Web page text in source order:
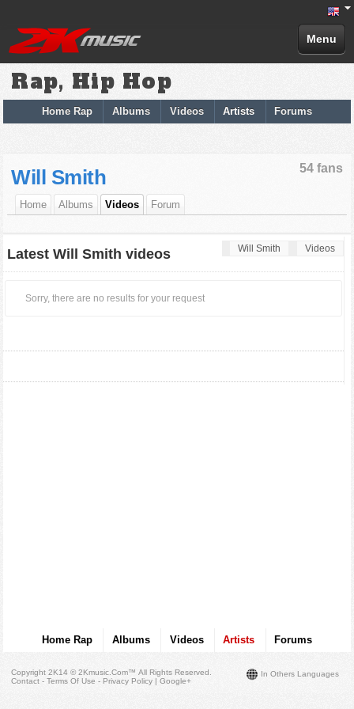
Menu
Rap, Hip Hop
Home Rap Albums Videos Artists Forums
54 fans
Will Smith
Home Albums Videos Forum
Will Smith Videos
Latest Will Smith videos
Sorry, there are no results for your request
Home Rap Albums Videos Artists Forums
In Others Languages
Copyright 2K14 © 2Kmusic.com™All Rights Reserved
Contact - Terms Of Use - Privacy Policy |Google+